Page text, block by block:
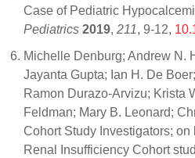
Case of Pediatric
Pediatrics 2019, 211, 9-12,
Michelle Denburg; Andrew N.
Jayanta Gupta; Ian H. De
Ramon Durazo-Arvizu; Krista
Feldman; Mary B. Leonard;
Cohort Study Investigators;
Renal Insufficiency Cohort